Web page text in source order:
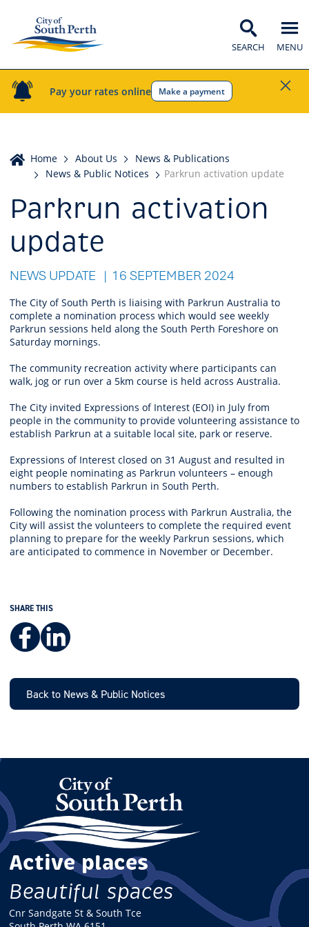
Pay your rates online Make a payment
SEARCH MENU
Home
Home About Us
News & Publications
News & Public Notices
Parkrun activation update
Parkrun activation
update
NEWS UPDATE 16 SEPTEMBER 2024
The City of South Perth is liaising with Parkrun Australia to
complete a nomination process which would see weekly
Parkrun sessions held along the South Perth Foreshore on
Saturday mornings.
The community recreation activity where participants can
walk, jog or run over a 5km course is held across Australia.
The City invited Expressions of Interest (EOI) in July from
people in the community to provide volunteering assistance to
establish Parkrun at a suitable local site, park or reserve.
Expressions of Interest closed on 31 August and resulted in
eight people nominating as Parkrun volunteers – enough
numbers to establish Parkrun in South Perth.
Following the nomination process with Parkrun Australia, the
City will assist the volunteers to complete the required event
planning to prepare for the weekly Parkrun sessions, which
are anticipated to commence in November or December.
SHARE THIS
Facebook
LinkedIn
Back to News & Public Notices
Active places
Beautiful spaces
Cnr Sandgate St & South Tce